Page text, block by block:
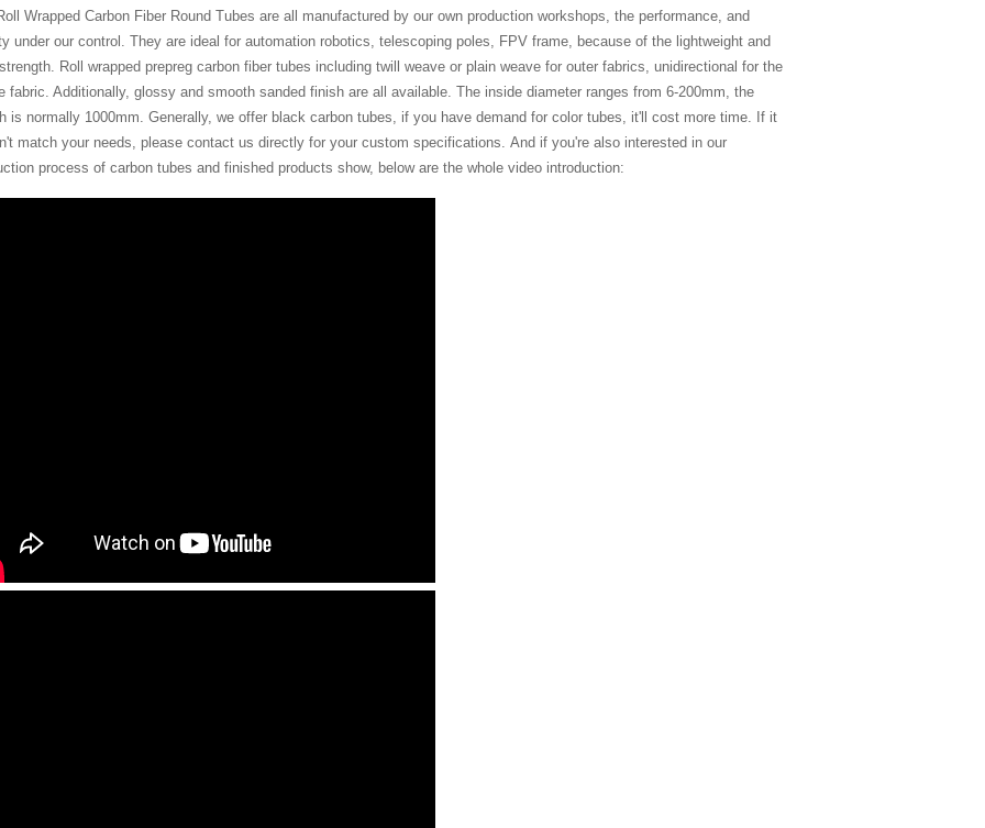
Wrapped Carbon Fiber Round Tubes are all manufactured by our own production workshops, the performance, and
under our control. They are ideal for automation robotics, telescoping poles, FPV frame, because of the lightweight and
Roll wrapped prepreg carbon fiber tubes including twill weave or plain weave for outer fabrics, unidirectional for the
fabric. Additionally, glossy and smooth sanded finish are all available. The inside diameter ranges from 6-200mm, the
is normally 1000mm. Generally, we offer black carbon tubes, if you have demand for color tubes, it'll cost more time. If it
match your needs, please contact us directly for your custom specifications. And if you're also interested in our
process of carbon tubes and finished products show, below are the whole video introduction: